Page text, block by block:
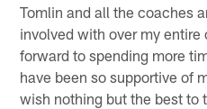
Tomlin and all the coaches
involved with over my entire
forward to spending more
have been so supportive of
wish nothing but the best to